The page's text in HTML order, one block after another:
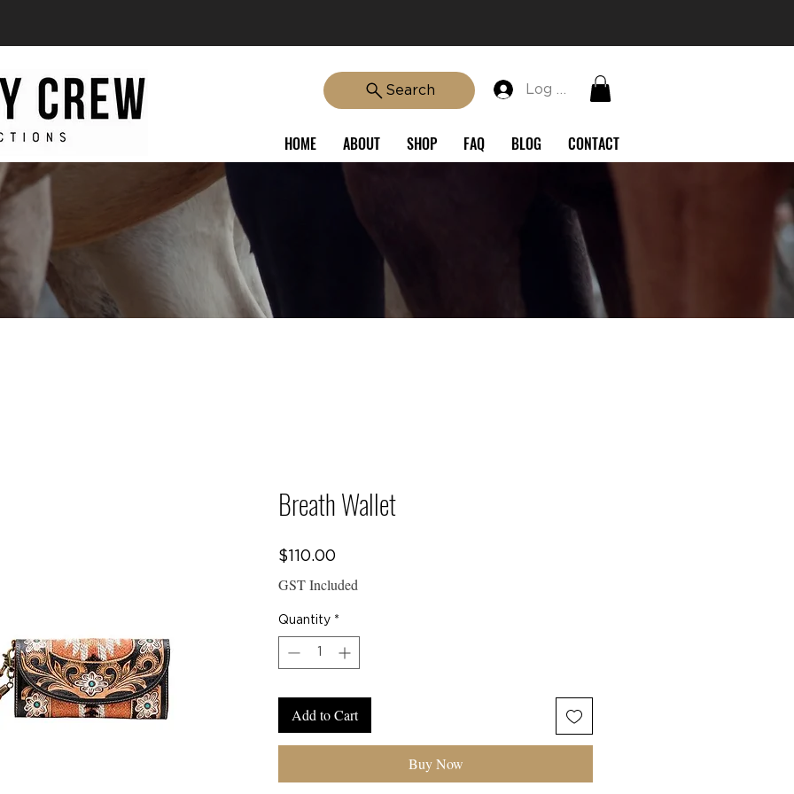
Search Log In
HOME ABOUT SHOP FAQ BLOG CONTACT
CREW COLLECTIONS
Breath Wallet
$110.00
GST Included
Quantity *
Add to Cart
Buy Now